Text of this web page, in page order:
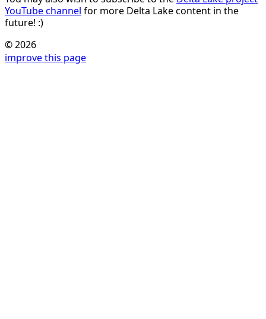
YouTube channel for more Delta Lake content in the
future! :)
© 2026
improve this page